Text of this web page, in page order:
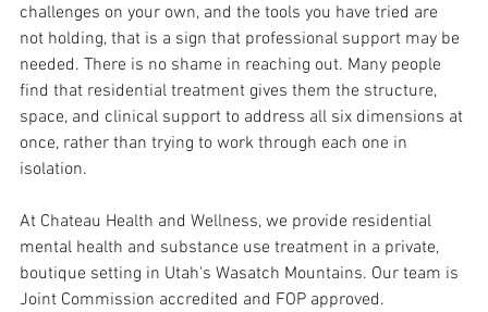
challenges on your own, and the tools you have tried are
not holding, that is a sign that professional support may be
needed. There is no shame in reaching out. Many people
find that residential treatment gives them the structure,
space, and clinical support to address all six dimensions at
once, rather than trying to work through each one in
isolation.
At Chateau Health and Wellness, we provide residential
mental health and substance use treatment in a private,
boutique setting in Utah's Wasatch Mountains. Our team is
Joint Commission accredited and FOP approved.